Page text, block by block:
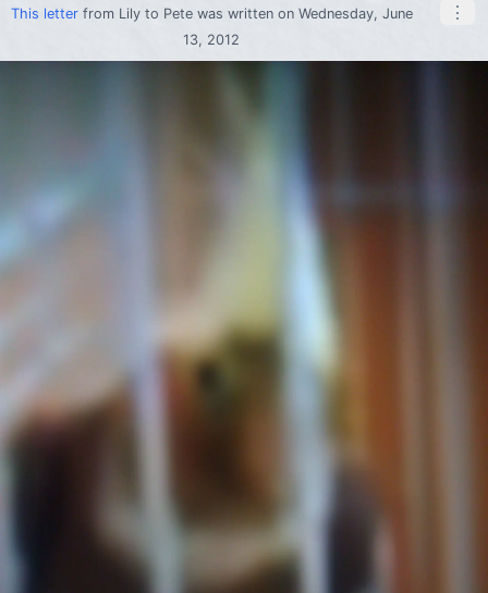
This letterfrom Lilyto Petewas written on Wednesday, June
13, 2012
⋮